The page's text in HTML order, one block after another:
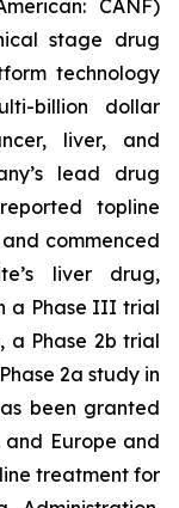
CANF)
stage drug
technology
billion dollar
liver, and
lead drug
topline
commenced
liver drug,
a Phase III trial
a Phase 2b trial
2a study in
been granted
and Europe and
treatment for